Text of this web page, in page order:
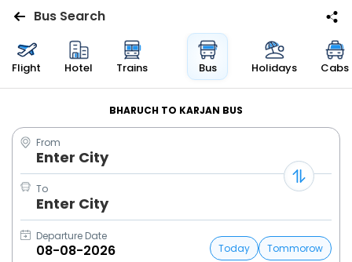
Flights
Bus
Cabs
Trains
Bus Search
Flight Hotel Trains Bus Holidays Cabs
BHARUCH TO KARJAN BUS
From
Enter City
To
Enter City
Departure Date
Today
Tommorow